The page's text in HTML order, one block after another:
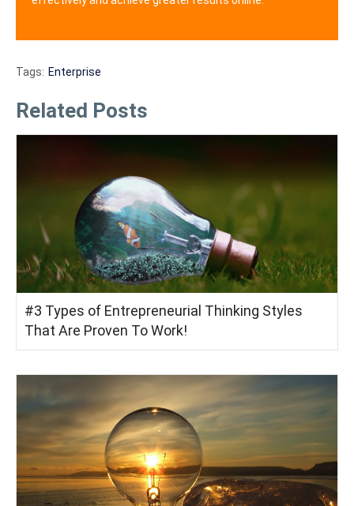
Tags: Enterprise
Related Posts
#3 Types of Entrepreneurial Thinking Styles
That Are Proven To Work!